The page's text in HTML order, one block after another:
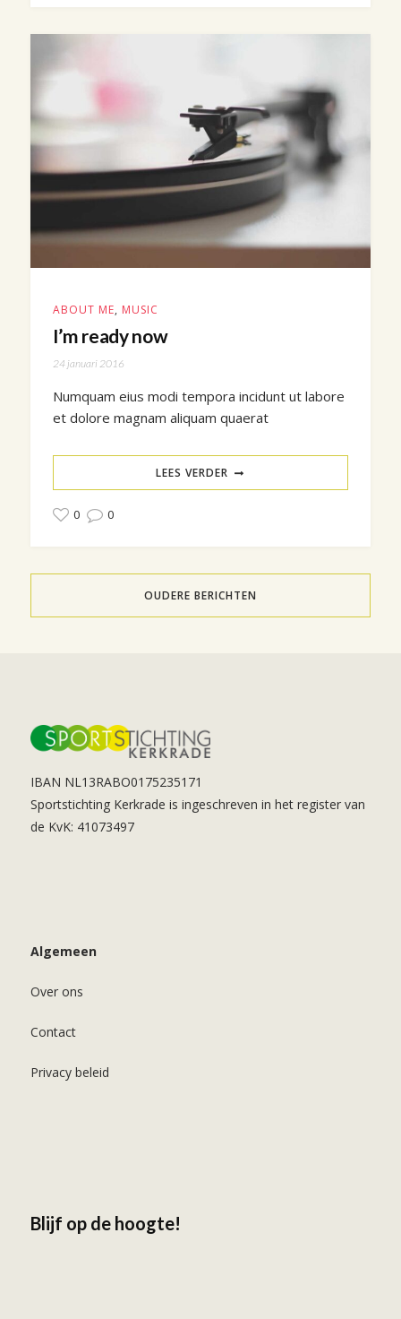
ABOUT ME, MUSIC
I’m ready now
24 januari 2016
Numquam eius modi tempora incidunt ut labore
et dolore magnam aliquam quaerat
LEES VERDER
0 0
OUDERE BERICHTEN
IBAN NL13RABO0175235171
Sportstichting Kerkrade is ingeschreven in het register van
de KvK: 41073497
Algemeen
Over ons
Contact
Privacy beleid
Blijf op de hoogte!